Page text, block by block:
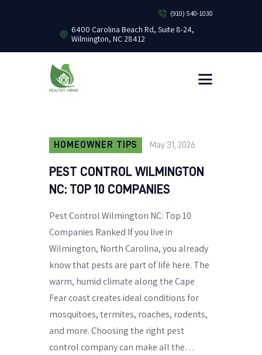
(910) 540-1030
6400 Carolina Beach Rd, Suite 8-24,
Wilmington, NC 28412
HEALTHY HOME PEST CONTROL
HOME
BUG LIBRARY
HOMEOWNER TIPS May 31, 2026
PEST CONTROL WILMINGTON
NC: TOP 10 COMPANIES
Pest Control Wilmington NC: Top 10
Companies Ranked If you live in
Wilmington, North Carolina, you already
know that pests are part of life here. The
warm, humid climate along the Cape
Fear coast creates ideal conditions for
mosquitoes, termites, roaches, rodents,
and more. Choosing the right pest
control company can make all the…